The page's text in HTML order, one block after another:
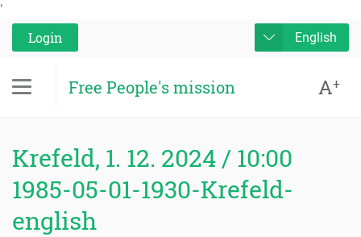
'
Login
English
Free People's mission A+
Krefeld, 1. 12. 2024 / 10:00
1985-05-01-1930-Krefeld-
english